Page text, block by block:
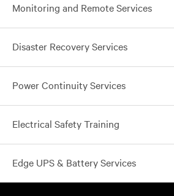
industrial environments
Monitoring and Remote Services
proactive response for peace of mind
Disaster Recovery Services
Power Continuity Services
Electrical Safety Training
Edge UPS & Battery Services